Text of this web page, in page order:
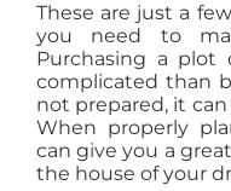
These are just a
you need to
Purchasing a
complicated than
not prepared, it
When properly
can give you a
the house of your